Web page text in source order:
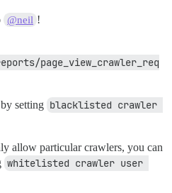
@neil !
page_view_crawler_req
setting blacklisted crawler
allow particular crawlers, you can
whitelisted crawler user